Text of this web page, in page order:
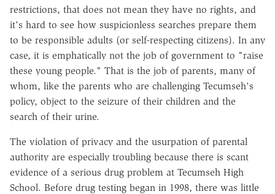
restrictions, that does not mean they have no rights, and
it's hard to see how suspicionless searches prepare them
to be responsible adults (or self-respecting citizens). In any
case, it is emphatically not the job of government to "raise
these young people." That is the job of parents, many of
whom, like the parents who are challenging Tecumseh's
policy, object to the seizure of their children and the
search of their urine.
The violation of privacy and the usurpation of parental
authority are especially troubling because there is scant
evidence of a serious drug problem at Tecumseh High
School. Before drug testing began in 1998, there was little